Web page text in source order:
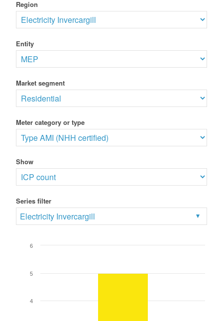
Region
Entity
Market segment
Meter category or type
Show
Series filter
Electricity Invercargill
4
5
6